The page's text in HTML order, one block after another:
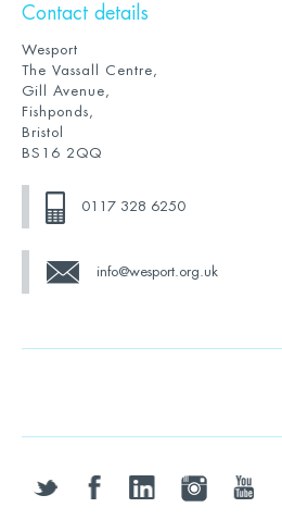
Contact details
Wesport
The Vassall Centre,
Gill Avenue,
Fishponds,
Bristol
BS16 2QQ
0117 328 6250
info@wesport.org.uk
twitter facebooklinkedin instagramyoutube